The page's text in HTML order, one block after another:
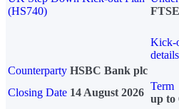
(HS740)
Kick-
details
Counterparty HSBC Bank plc
Closing Date 14 August 2026
Term
up to